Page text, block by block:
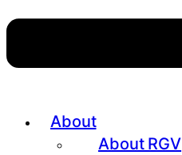
About
About RGV